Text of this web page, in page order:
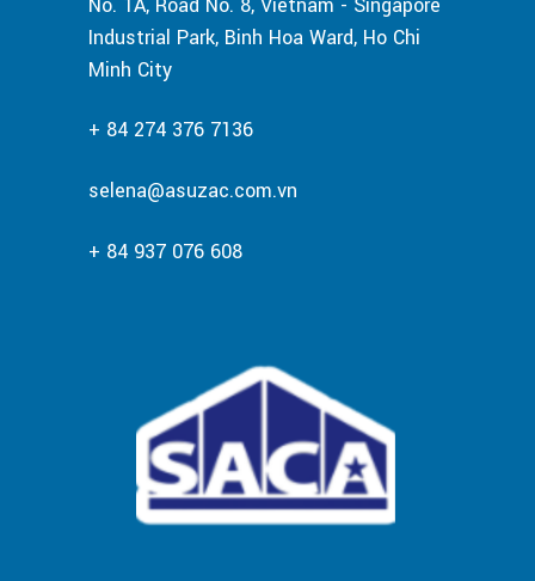
Industrial Park, Binh Hoa Ward, Ho Chi
Minh City
+ 84 274 376 7136
selena@asuzac.com.vn
+ 84 937 076 608